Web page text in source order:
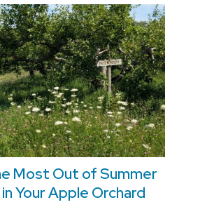
Most Out of Summer
Your Apple Orchard